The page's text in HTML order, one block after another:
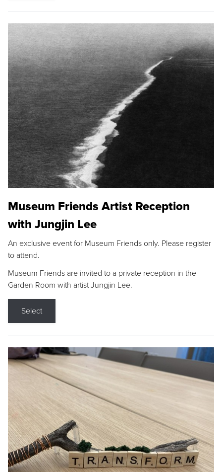
Museum Friends Artist Reception
with Jungjin Lee
An exclusive event for Museum Friends only. Please register
to attend.
Museum Friends are invited to a private reception in the
Garden Room with artist Jungjin Lee.
Select